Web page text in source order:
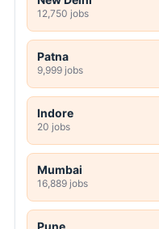
12,750 jobs
Patna
9,999 jobs
Indore
20 jobs
Mumbai
16,889 jobs
Pune